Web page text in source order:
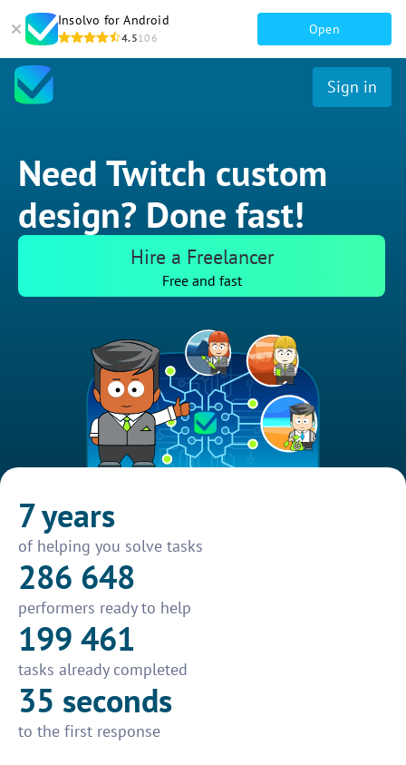
Insolvo for Android
4.5106
Open
Sign in
Need Twitch custom
design? Done fast!
Hire a Freelancer
Free and fast
7 years
of helping you solve tasks
286 648
performers ready to help
199 461
tasks already completed
35 seconds
to the first response